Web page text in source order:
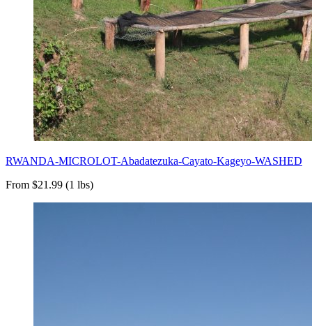
RWANDA-MICROLOT-Abadatezuka-Cayato-Kageyo-WASHED
From $21.99 (1 lbs)